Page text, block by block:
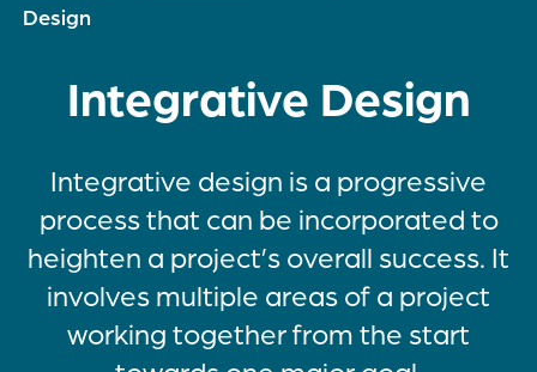
Design
Integrative Design
Integrative design is a progressive
process that can be incorporated to
heighten a project’s overall success. It
involves multiple areas of a project
working together from the start